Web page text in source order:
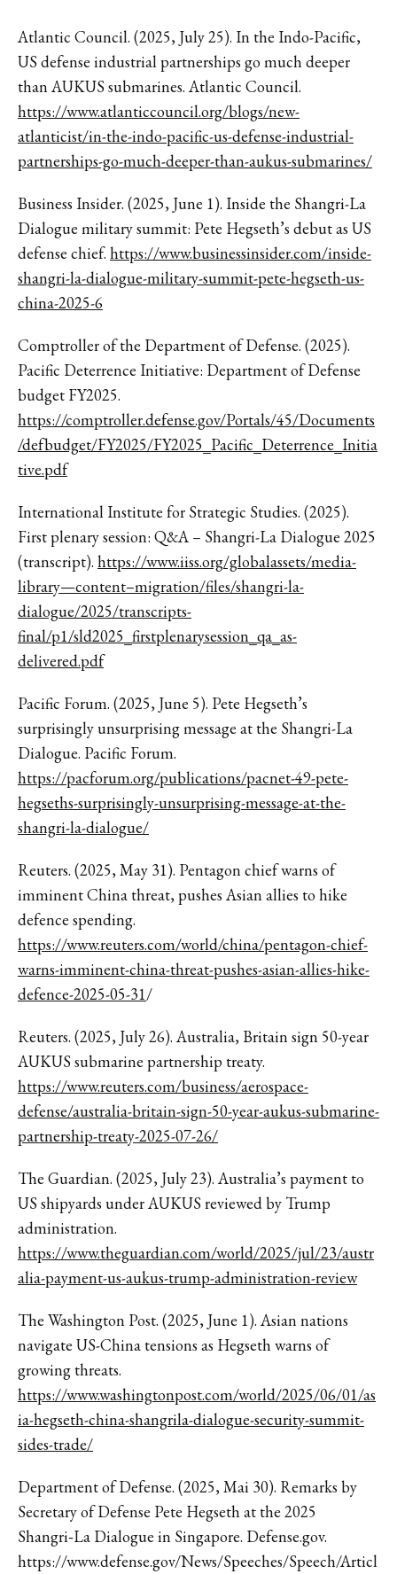
Atlantic Council. (2025, July 25). In the Indo-Pacific,
US defense industrial partnerships go much deeper
than AUKUS submarines. Atlantic Council.
https://www.atlanticcouncil.org/blogs/new-
atlanticist/in-the-indo-pacific-us-defense-industrial-
partnerships-go-much-deeper-than-aukus-submarines/
Business Insider. (2025, June 1). Inside the Shangri-La
Dialogue military summit: Pete Hegseth’s debut as US
defense chief. https://www.businessinsider.com/inside-
shangri-la-dialogue-military-summit-pete-hegseth-us-
china-2025-6
Comptroller of the Department of Defense. (2025).
Pacific Deterrence Initiative: Department of Defense
budget FY2025.
https://comptroller.defense.gov/Portals/45/Documents
/defbudget/FY2025/FY2025_Pacific_Deterrence_Initia
tive.pdf
International Institute for Strategic Studies. (2025).
First plenary session: Q&A – Shangri-La Dialogue 2025
(transcript). https://www.iiss.org/globalassets/media-
library—content–migration/files/shangri-la-
dialogue/2025/transcripts-
final/p1/sld2025_firstplenarysession_qa_as-
delivered.pdf
Pacific Forum. (2025, June 5). Pete Hegseth’s
surprisingly unsurprising message at the Shangri-La
Dialogue. Pacific Forum.
https://pacforum.org/publications/pacnet-49-pete-
hegseths-surprisingly-unsurprising-message-at-the-
shangri-la-dialogue/
Reuters. (2025, May 31). Pentagon chief warns of
imminent China threat, pushes Asian allies to hike
defence spending.
https://www.reuters.com/world/china/pentagon-chief-
warns-imminent-china-threat-pushes-asian-allies-hike-
defence-2025-05-31/
Reuters. (2025, July 26). Australia, Britain sign 50-year
AUKUS submarine partnership treaty.
https://www.reuters.com/business/aerospace-
defense/australia-britain-sign-50-year-aukus-submarine-
partnership-treaty-2025-07-26/
The Guardian. (2025, July 23). Australia’s payment to
US shipyards under AUKUS reviewed by Trump
administration.
https://www.theguardian.com/world/2025/jul/23/austr
alia-payment-us-aukus-trump-administration-review
The Washington Post. (2025, June 1). Asian nations
navigate US-China tensions as Hegseth warns of
growing threats.
https://www.washingtonpost.com/world/2025/06/01/as
ia-hegseth-china-shangrila-dialogue-security-summit-
sides-trade/
Department of Defense. (2025, Mai 30). Remarks by
Secretary of Defense Pete Hegseth at the 2025
Shangri‑La Dialogue in Singapore. Defense.gov.
https://www.defense.gov/News/Speeches/Speech/Articl